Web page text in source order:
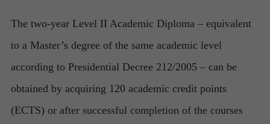
The two-year Level II Academic Diploma – equivalent
to a Master’s degree of the same academic level
according to Presidential Decree 212/2005 – can be
obtained by acquiring 120 academic credit points
(ECTS) or after successful completion of the courses